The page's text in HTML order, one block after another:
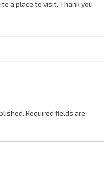
a place to visit. Thank you
Required fields are